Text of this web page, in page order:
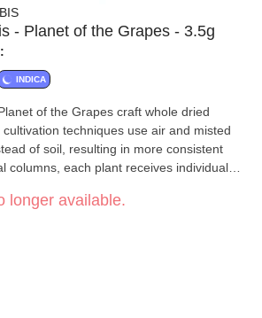
- Planet of the Grapes - 3.5g
INDICA
of the Grapes craft whole dried
techniques use air and misted
of soil, resulting in more consistent
columns, each plant receives individual
than 1,200 data points and 120 recipe
terpene and flavonoid
are flushed before cutting to ensure the
longer available.